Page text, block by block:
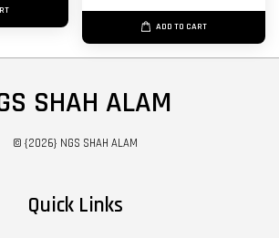
ADD TO CART
SHAH ALAM
© {2026} NGS SHAH ALAM
Quick Links